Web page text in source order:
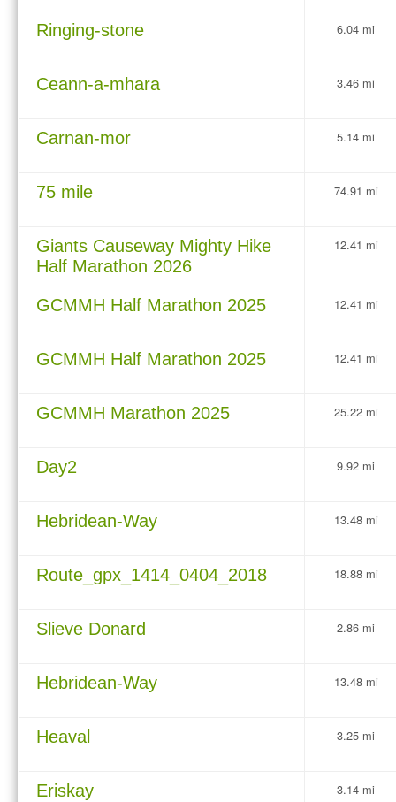
Ringing-stone 6.04 mi
Ceann-a-mhara 3.46 mi
Carnan-mor 5.14 mi
75 mile 74.91 mi
Giants Causeway Mighty Hike
Half Marathon 2026
12.41 mi
GCMMH Half Marathon 2025 12.41 mi
GCMMH Half Marathon 2025 12.41 mi
GCMMH Marathon 2025 25.22 mi
Day2 9.92 mi
Hebridean-Way 13.48 mi
Route_gpx_1414_0404_2018 18.88 mi
Slieve Donard 2.86 mi
Hebridean-Way 13.48 mi
Heaval 3.25 mi
Eriskay 3.14 mi